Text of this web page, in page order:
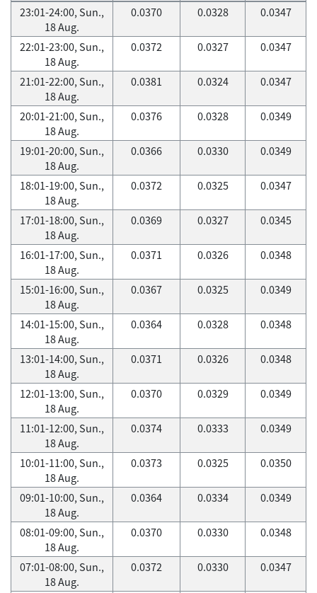
23:01-24:00, Sun.,
18 Aug.
0.0370 0.0328 0.0347
22:01-23:00, Sun.,
18 Aug.
0.0372 0.0327 0.0347
21:01-22:00, Sun.,
18 Aug.
0.0381 0.0324 0.0347
20:01-21:00, Sun.,
18 Aug.
0.0376 0.0328 0.0349
19:01-20:00, Sun.,
18 Aug.
0.0366 0.0330 0.0349
18:01-19:00, Sun.,
18 Aug.
0.0372 0.0325 0.0347
17:01-18:00, Sun.,
18 Aug.
0.0369 0.0327 0.0345
16:01-17:00, Sun.,
18 Aug.
0.0371 0.0326 0.0348
15:01-16:00, Sun.,
18 Aug.
0.0367 0.0325 0.0349
14:01-15:00, Sun.,
18 Aug.
0.0364 0.0328 0.0348
13:01-14:00, Sun.,
18 Aug.
0.0371 0.0326 0.0348
12:01-13:00, Sun.,
18 Aug.
0.0370 0.0329 0.0349
11:01-12:00, Sun.,
18 Aug.
0.0374 0.0333 0.0349
10:01-11:00, Sun.,
18 Aug.
0.0373 0.0325 0.0350
09:01-10:00, Sun.,
18 Aug.
0.0364 0.0334 0.0349
08:01-09:00, Sun.,
18 Aug.
0.0370 0.0330 0.0348
07:01-08:00, Sun.,
18 Aug.
0.0372 0.0330 0.0347